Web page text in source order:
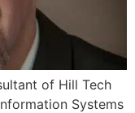
of Hill Tech
Systems